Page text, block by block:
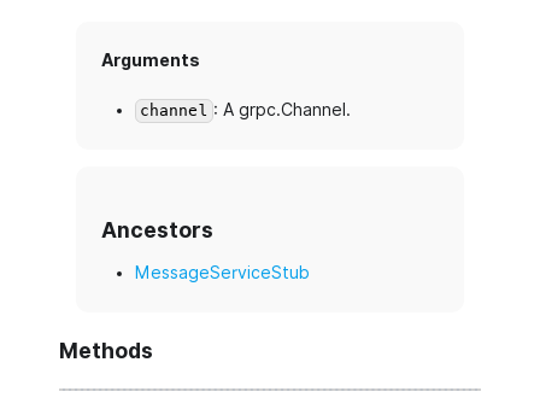
Arguments
channel : A grpc.Channel.
Ancestors
MessageServiceStub
Methods